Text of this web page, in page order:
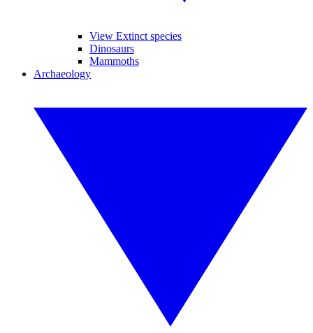
View Extinct species
Dinosaurs
Mammoths
Archaeology